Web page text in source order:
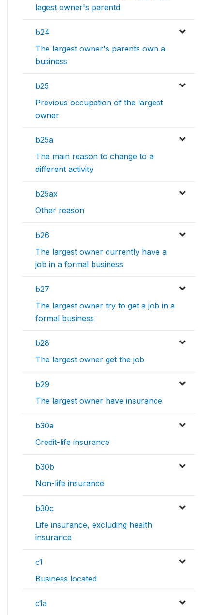
lagest owner's parentd
b24
The largest owner's parents own a
business
b25
Previous occupation of the largest
owner
b25a
The main reason to change to a
different activity
b25ax
Other reason
b26
The largest owner currently have a
job in a formal business
b27
The largest owner try to get a job in a
formal business
b28
The largest owner get the job
b29
The largest owner have insurance
b30a
Credit-life insurance
b30b
Non-life insurance
b30c
Life insurance, excluding health
insurance
c1
Business located
c1a